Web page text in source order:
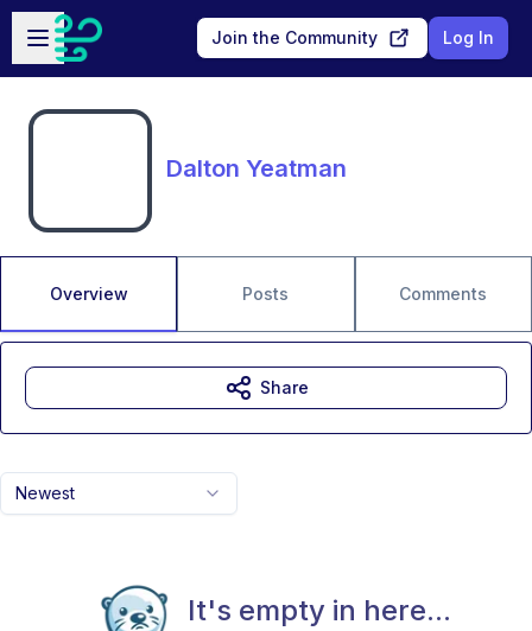
Skip to main content
Open sidebar
Join the Community Log In
Dalton Yeatman
Overview Posts Comments
Newest
It's empty in here...
Share